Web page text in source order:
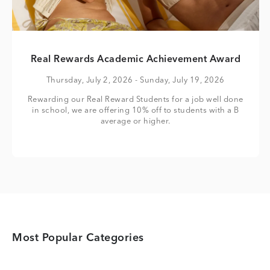
Real Rewards Academic Achievement Award
Thursday, July 2, 2026 - Sunday, July 19, 2026
Rewarding our Real Reward Students for a job well done
in school, we are offering 10% off to students with a B
average or higher.
Most Popular Categories